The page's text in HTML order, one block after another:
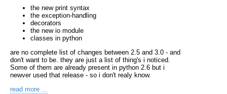
the new print syntax
the exception-handling
decorators
the new io module
classes in python
are no complete list of changes between 2.5 and 3.0 - and
don't want to be. they are just a list of thing's i noticed.
Some of them are already present in python 2.6 but i
newver used that release - so i don't realy know.
read more ...